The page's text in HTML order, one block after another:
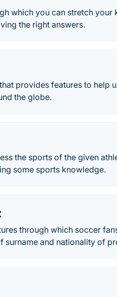
which you can stretch
the right answers.
provides features to help
the globe.
the sports of the given
some sports knowledge.
through which soccer
surname and nationality of